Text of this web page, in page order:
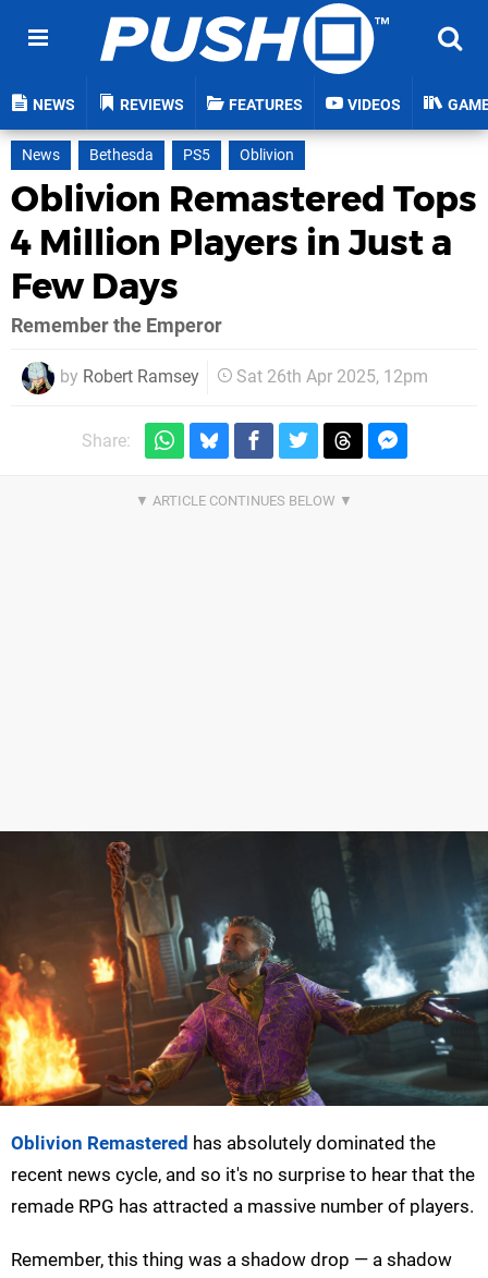
NEWS REVIEWS FEATURES VIDEOS
News Bethesda PS5 Oblivion
Oblivion Remastered Tops
4 Million Players in Just a
Few Days
Remember the Emperor
by Robert Ramsey Sat 26th Apr 2025, 12pm
Share:
Oblivion Remastered has absolutely dominated the
recent news cycle, and so it's no surprise to hear that the
remade RPG has attracted a massive number of players.
Remember, this thing was a shadow drop — a shadow